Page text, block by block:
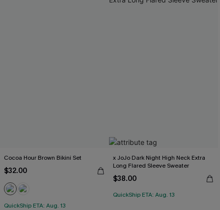
Cocoa Hour Brown Bikini Set
$32.00
QuickShip ETA: Aug. 13
x JoJo Dark Night High Neck Extra
Long Flared Sleeve Sweater
$38.00
QuickShip ETA: Aug. 13